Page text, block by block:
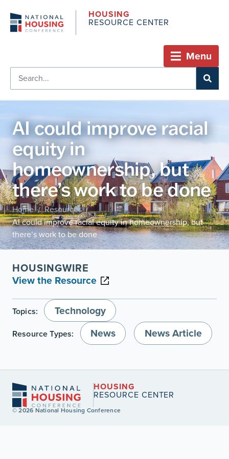
HOUSING
RESOURCE CENTER
Menu
AI could improve racial
equity in
homeownership, but
there’s work to be done
Home / Resources /
AI could improve racial equity in homeownership, but
there’s work to be done
HOUSINGWIRE
View the Resource
Topics: Technology
Resource Types: News News Article
HOUSING
RESOURCE CENTER
© 2026 National Housing Conference